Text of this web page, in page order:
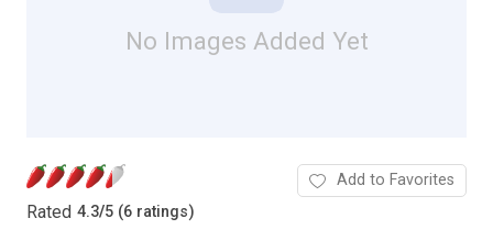
No Images Added Yet
Rated 4.3/5 (6 ratings)
Add to Favorites